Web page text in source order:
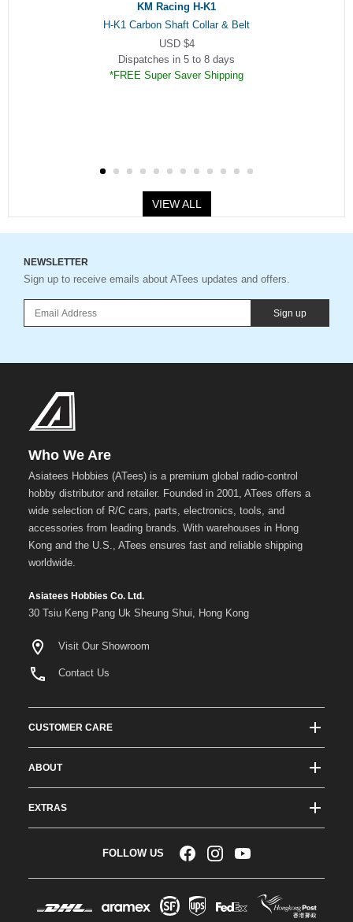
KM Racing H-K1
H-K1 Carbon Shaft Collar & Belt
USD $4
Dispatches in 5 to 8 days
*FREE Super Saver Shipping
VIEW ALL
NEWSLETTER
Sign up to receive emails about ATees updates and offers.
Sign up
Who We Are
Asiatees Hobbies (ATees) is a premium global radio-control
hobby distributor and retailer. Founded in 2001, ATees offers a
wide selection of R/C cars, parts, electronics, tools, and
accessories from leading brands. With warehouses in Hong
Kong and the U.S., ATees ensures fast and reliable shipping
worldwide.
Asiatees Hobbies Co. Ltd.
30 Tsiu Keng Pang Uk Sheung Shui, Hong Kong
Visit Our Showroom
Contact Us
CUSTOMER CARE
Shipping Protection
Super Saver Shipping
Returns & Exchange Policy
Warranty
ABOUT
RC Affiliate Program
EXTRAS
RC Glossary
FOLLOW US